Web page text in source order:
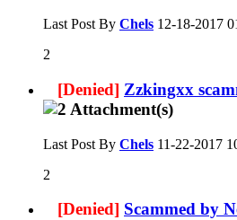
Last Post By Chels 12-18-2017
2
[Denied] Zzkingxx
Last Post By Chels 11-22-2017
2
[Denied] Scammed by